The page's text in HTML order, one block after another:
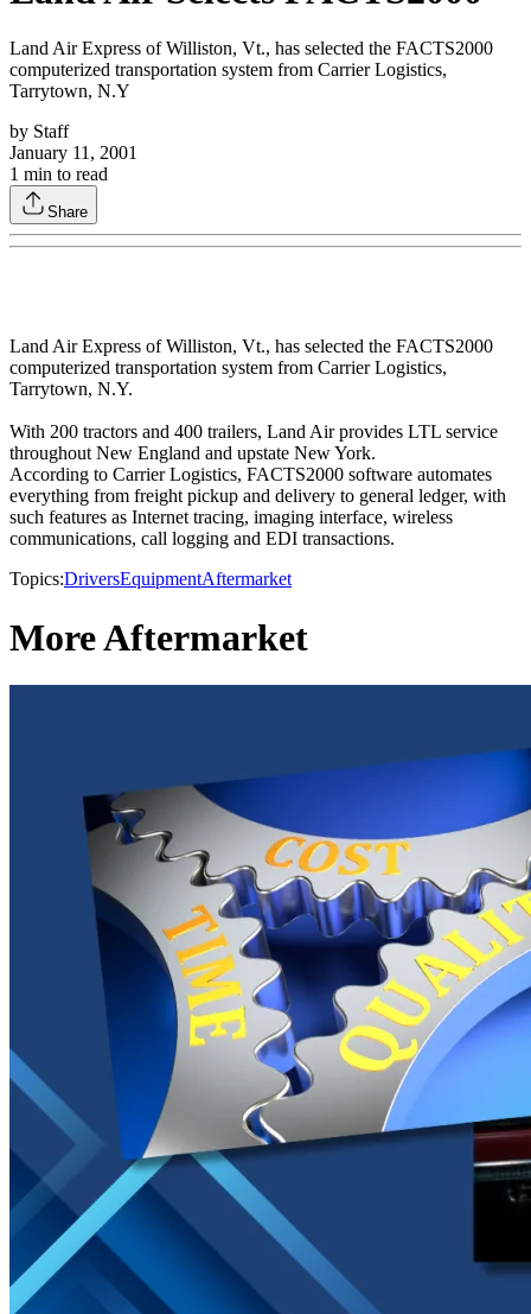
Land Air Express of Williston, Vt., has selected the FACTS2000
computerized transportation system from Carrier Logistics,
Tarrytown, N.Y
by Staff
January 11, 2001
1 min to read
Share
Land Air Express of Williston, Vt., has selected the FACTS2000
computerized transportation system from Carrier Logistics,
Tarrytown, N.Y.
With 200 tractors and 400 trailers, Land Air provides LTL service
throughout New England and upstate New York.
According to Carrier Logistics, FACTS2000 software automates
everything from freight pickup and delivery to general ledger, with
such features as Internet tracing, imaging interface, wireless
communications, call logging and EDI transactions.
Topics:DriversEquipmentAftermarket
More Aftermarket